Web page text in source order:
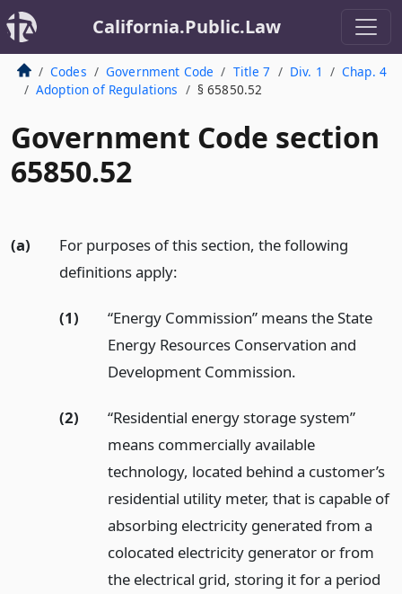
California.Public.Law
Codes Government Code Title 7 Div. 1
Chap. 4
Adoption of Regulations
§ 65850.52
Government Code section
65850.52
(a)
For purposes of this section, the following
definitions apply:
(1)
“Energy Commission” means the State
Energy Resources Conservation and
Development Commission.
(2)
“Residential energy storage system”
means commercially available
technology, located behind a customer’s
residential utility meter, that is capable of
absorbing electricity generated from a
colocated electricity generator or from
the electrical grid, storing it for a period